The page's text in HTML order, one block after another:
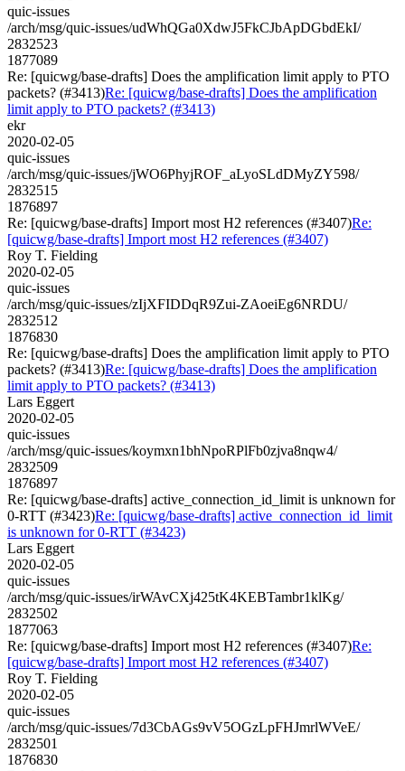
quic-issues
/arch/msg/quic-issues/udWhQGa0XdwJ5FkCJbApDGbdEkI/
2832523
1877089
Re: [quicwg/base-drafts] Does the amplification limit apply to PTO
packets? (#3413)Re: [quicwg/base-drafts] Does the amplification
limit apply to PTO packets? (#3413)
ekr
2020-02-05
quic-issues
/arch/msg/quic-issues/jWO6PhyjROF_aLyoSLdDMyZY598/
2832515
1876897
Re: [quicwg/base-drafts] Import most H2 references (#3407)Re:
[quicwg/base-drafts] Import most H2 references (#3407)
Roy T. Fielding
2020-02-05
quic-issues
/arch/msg/quic-issues/zIjXFIDDqR9Zui-ZAoeiEg6NRDU/
2832512
1876830
Re: [quicwg/base-drafts] Does the amplification limit apply to PTO
packets? (#3413)Re: [quicwg/base-drafts] Does the amplification
limit apply to PTO packets? (#3413)
Lars Eggert
2020-02-05
quic-issues
/arch/msg/quic-issues/koymxn1bhNpoRPlFb0zjva8nqw4/
2832509
1876897
Re: [quicwg/base-drafts] active_connection_id_limit is unknown for
0-RTT (#3423)Re: [quicwg/base-drafts] active_connection_id_limit
is unknown for 0-RTT (#3423)
Lars Eggert
2020-02-05
quic-issues
/arch/msg/quic-issues/irWAvCXj425tK4KEBTambr1klKg/
2832502
1877063
Re: [quicwg/base-drafts] Import most H2 references (#3407)Re:
[quicwg/base-drafts] Import most H2 references (#3407)
Roy T. Fielding
2020-02-05
quic-issues
/arch/msg/quic-issues/7d3CbAGs9vV5OGzLpFHJmrlWVeE/
2832501
1876830